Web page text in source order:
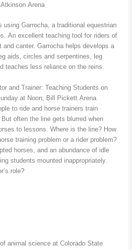
Arena
using Garrocha, a traditional equestrian
An excellent teaching tool for riders of
canter. Garrocha helps develops a
aids, circles and serpentines, leg
teaches less reliance on the reins.
and Trainer: Teaching Students on
at Noon; Bill Pickett Arena
to ride and horse trainers train
often the line gets blurred when
to lessons. Where is the line? How
training problem or a rider problem?
horses, and an abundance of idle
students mounted inappropriately.
role?
animal science at Colorado State